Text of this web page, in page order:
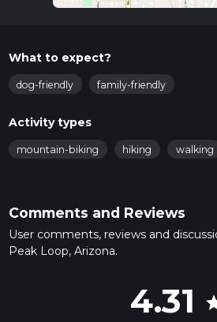
What to expect?
dog-friendly family-friendly
Activity types
mountain-biking hiking walking
Comments and Reviews
User comments, reviews and
Peak Loop, Arizona.
4.31